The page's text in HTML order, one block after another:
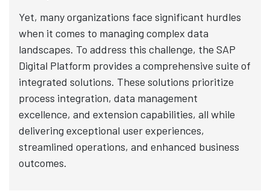
Yet, many organizations face significant hurdles
when it comes to managing complex data
landscapes. To address this challenge, the SAP
Digital Platform provides a comprehensive suite of
integrated solutions. These solutions prioritize
process integration, data management
excellence, and extension capabilities, all while
delivering exceptional user experiences,
streamlined operations, and enhanced business
outcomes.